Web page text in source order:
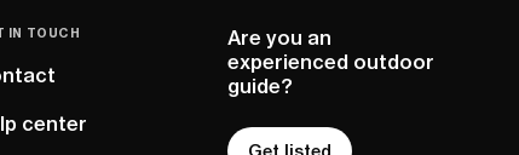
Are you an
experienced outdoor
guide?
IN TOUCH
center